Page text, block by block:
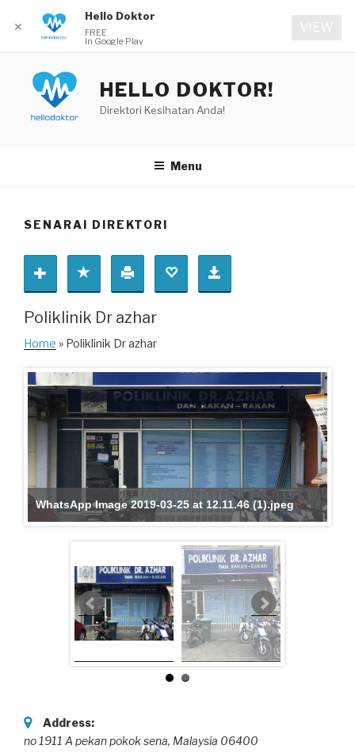
content
HELLO DOKTOR!
Direktori Kesihatan Anda!
Menu
SENARAI DIREKTORI
Poliklinik Dr azhar
Home » Poliklinik Dr azhar
WhatsApp Image 2019-03-25 at 12.11.46 (1).jpeg
Address:
no 1911 A pekan pokok sena, Malaysia 06400
✕
Hello Doktor
FREE
In Google Play